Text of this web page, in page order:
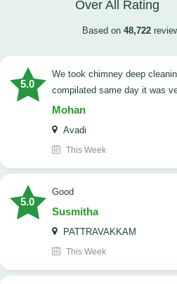
Over All Rating
Based on 48,722
5.0
we took chimney deep cleaning service technician
compilated same day it was
Mohan
Avadi
This Week
5.0
Good
Susmitha
PATTRAVAKKAM
This Week